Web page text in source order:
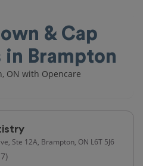
& Cap
in Brampton
ON with Opencare
Ste 12A, Brampton, ON L6T 5J6